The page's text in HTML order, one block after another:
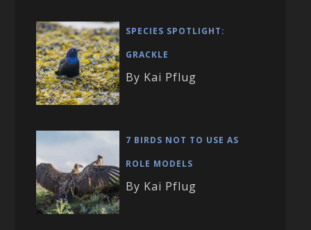
SPECIES SPOTLIGHT:
GRACKLE
By Kai Pflug
7 BIRDS NOT TO USE AS
ROLE MODELS
By Kai Pflug